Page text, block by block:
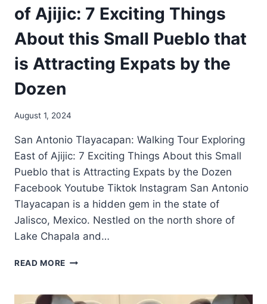
of Ajijic: 7 Exciting Things
About this Small Pueblo that
is Attracting Expats by the
Dozen
August 1, 2024
San Antonio Tlayacapan: Walking Tour Exploring
East of Ajijic: 7 Exciting Things About this Small
Pueblo that is Attracting Expats by the Dozen
Facebook Youtube Tiktok Instagram San Antonio
Tlayacapan is a hidden gem in the state of
Jalisco, Mexico. Nestled on the north shore of
Lake Chapala and…
READ MORE